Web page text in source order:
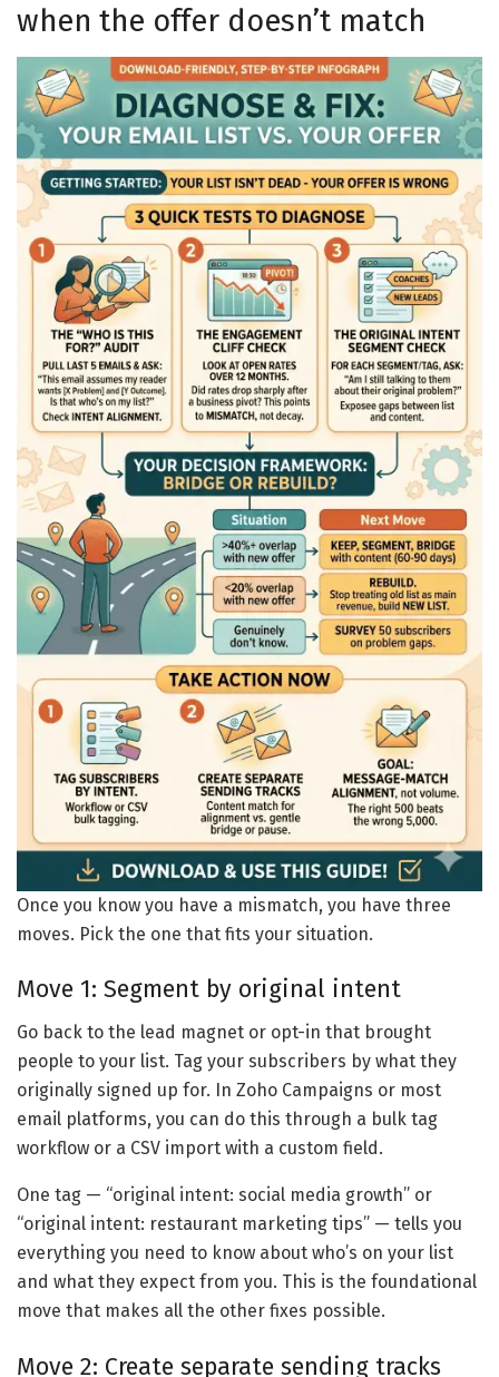
when the offer doesn’t match
Once you know you have a mismatch, you have three
moves. Pick the one that fits your situation.
Move 1: Segment by original intent
Go back to the lead magnet or opt-in that brought
people to your list. Tag your subscribers by what they
originally signed up for. In Zoho Campaigns or most
email platforms, you can do this through a bulk tag
workflow or a CSV import with a custom field.
One tag — “original intent: social media growth” or
“original intent: restaurant marketing tips” — tells you
everything you need to know about who’s on your list
and what they expect from you. This is the foundational
move that makes all the other fixes possible.
Move 2: Create separate sending tracks